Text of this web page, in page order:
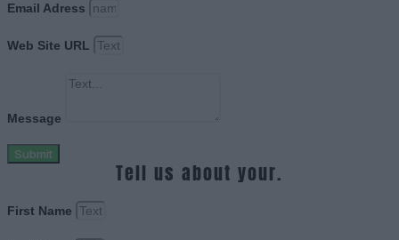
Email Adress
Web Site URL
Message
Submit
Tell us about your.
First Name